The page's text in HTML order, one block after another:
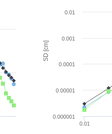
SD [cm]
0.01
0.000001
0.00001
0.0001
0.001
0.01